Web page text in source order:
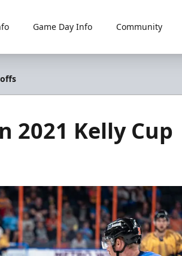
Game Day Info Community
2021 Kelly Cup